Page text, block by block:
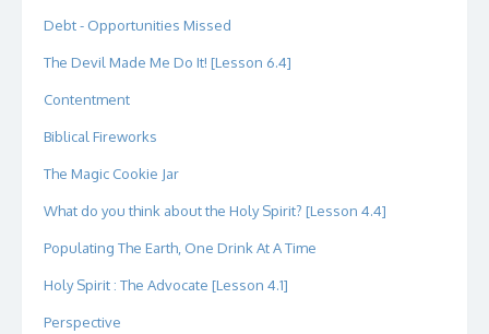
Debt - Opportunities Missed
The Devil Made Me Do It! [Lesson 6.4]
Contentment
Biblical Fireworks
The Magic Cookie Jar
What do you think about the Holy Spirit? [Lesson 4.4]
Populating The Earth, One Drink At A Time
Holy Spirit : The Advocate [Lesson 4.1]
Perspective